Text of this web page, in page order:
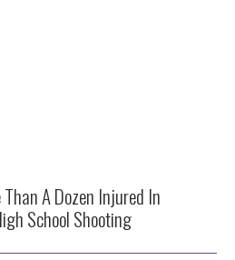
A Dozen Injured In
School Shooting